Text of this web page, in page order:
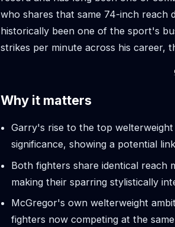
who shares that same 74-inch reach
historically been one of the sport's
strikes per minute across his career,
Why it matters
Garry's rise to the top
significance, showing a potential
Both fighters share identical reach
making their sparring stylistically
McGregor's own welterweight
fighters now competing at the